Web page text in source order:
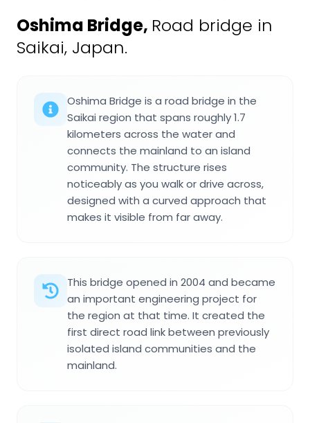
Oshima Bridge, Road bridge in
Saikai, Japan.
Oshima Bridge is a road bridge in the
Saikai region that spans roughly 1.7
kilometers across the water and
connects the mainland to an island
community. The structure rises
noticeably as you walk or drive across,
designed with a curved approach that
makes it visible from far away.
This bridge opened in 2004 and became
an important engineering project for
the region at that time. It created the
first direct road link between previously
isolated island communities and the
mainland.